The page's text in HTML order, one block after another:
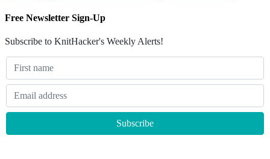
Free Newsletter Sign-Up
Subscribe to KnitHacker's Weekly Alerts!